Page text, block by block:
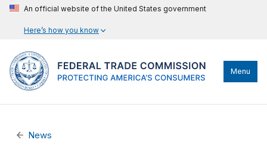
An official website of the United States government
Here’s how you know
Menu
News